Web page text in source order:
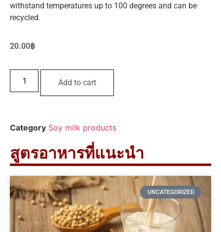
withstand temperatures up to 100 degrees and can be
recycled.
20.00฿
Add to cart
Category Soy milk products
สูตรอาหารที่แนะนำ
UNCATEGORIZED